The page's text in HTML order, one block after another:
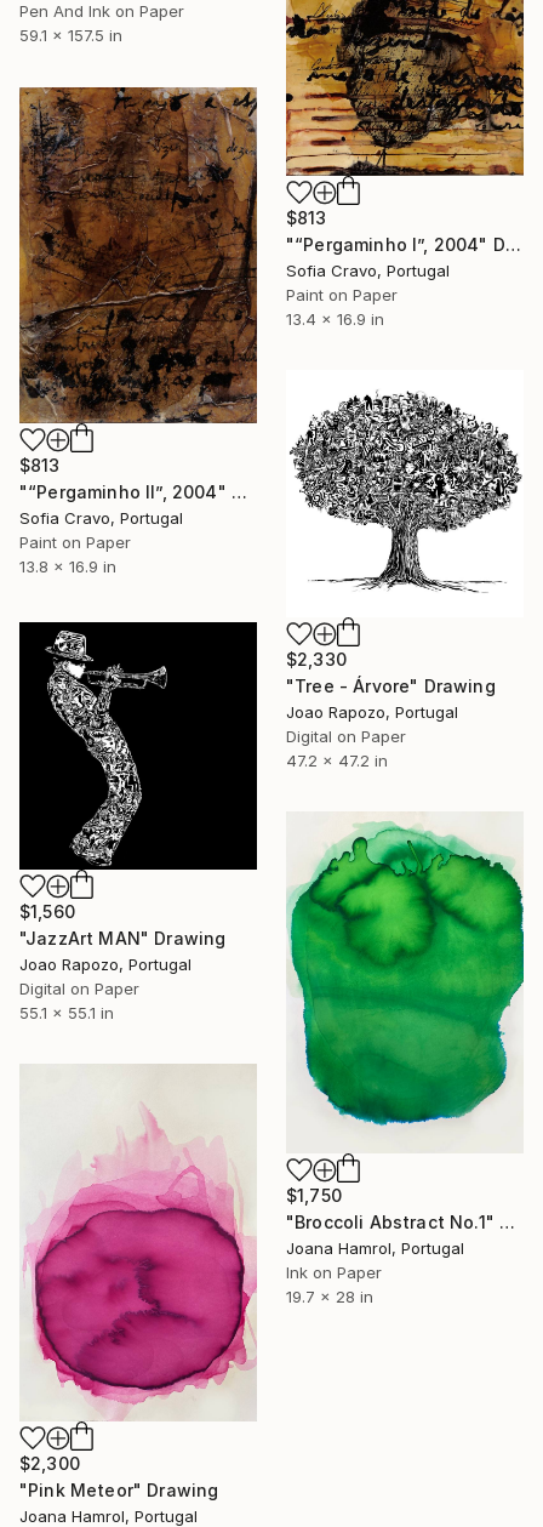
Pen And Ink on Paper
59.1 x 157.5 in
$813
"“Pergaminho I”, 2004" Drawing
Sofia Cravo, Portugal
Paint on Paper
13.4 x 16.9 in
$813
"“Pergaminho II”, 2004" Drawing
Sofia Cravo, Portugal
Paint on Paper
13.8 x 16.9 in
$2,330
"Tree - Árvore" Drawing
Joao Rapozo, Portugal
Digital on Paper
47.2 x 47.2 in
$1,560
"JazzArt MAN" Drawing
Joao Rapozo, Portugal
Digital on Paper
55.1 x 55.1 in
$1,750
"Broccoli Abstract No.1" Drawing
Joana Hamrol, Portugal
Ink on Paper
19.7 x 28 in
$2,300
"Pink Meteor" Drawing
Joana Hamrol, Portugal